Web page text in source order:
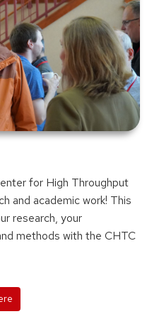
for High Throughput
and academic work! This
research, your
methods with the CHTC